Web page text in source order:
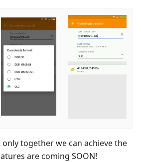
together we can achieve the
are coming SOON!